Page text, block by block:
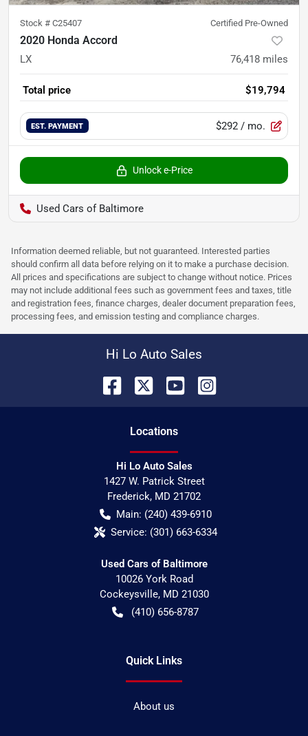
Stock # C25407 Certified Pre-Owned
2020 Honda Accord
LX 76,418 miles
Total price $19,794
EST. PAYMENT $292 / mo.
Unlock e-Price
Used Cars of Baltimore
Information deemed reliable, but not guaranteed. Interested parties
should confirm all data before relying on it to make a purchase decision.
All prices and specifications are subject to change without notice. Prices
may not include additional fees such as government fees and taxes, title
and registration fees, finance charges, dealer document preparation fees,
processing fees, and emission testing and compliance charges.
Hi Lo Auto Sales
Locations
Hi Lo Auto Sales
1427 W. Patrick Street
Frederick, MD 21702
Main: (240) 439-6910
Service: (301) 663-6334
Used Cars of Baltimore
10026 York Road
Cockeysville, MD 21030
(410) 656-8787
Quick Links
About us